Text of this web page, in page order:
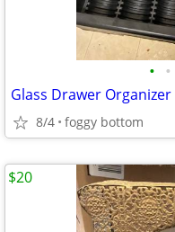
• •
Glass Drawer
8/4 foggy bottom
$20